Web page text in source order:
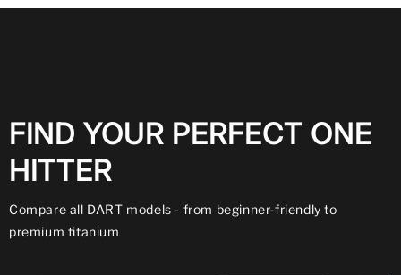
FIND YOUR PERFECT ONE
HITTER
Compare all DART models - from beginner-friendly to
premium titanium